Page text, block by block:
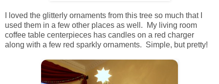
I loved the glitterly ornaments from this tree so much that I
used them in a few other places as well. My living room
coffee table centerpieces has candles on a red charger
along with a few red sparkly ornaments. Simple, but pretty!